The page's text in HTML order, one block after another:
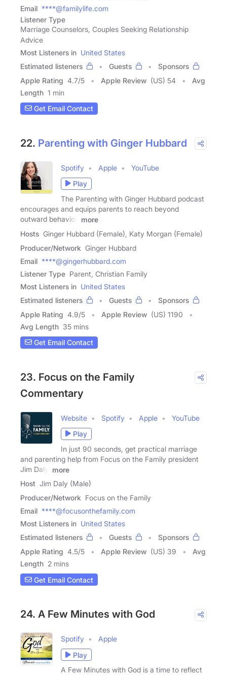
Email ****@familylife.com
Listener Type
Marriage Counselors, Couples Seeking Relationship
Advice
Most Listeners in United States
Estimated listeners
Guests
Sponsors
Apple Rating 4.7/5 Apple Review (US) 54
Avg
Length 1 min
Get Email Contact
22. Parenting with Ginger Hubbard
Spotify Apple
YouTube
Play
The Parenting with Ginger Hubbard podcast
encourages and equips parents to reach beyond
outward behavior,
more
Hosts Ginger Hubbard (Female), Katy Morgan (Female)
Producer/Network Ginger Hubbard
Email ****@gingerhubbard.com
Listener Type Parent, Christian Family
Most Listeners in United States
Estimated listeners
Guests
Sponsors
Apple Rating 4.9/5 Apple Review (US) 1190
Avg Length 35 mins
Get Email Contact
23. Focus on the Family
Commentary
Website Spotify Apple
YouTube
Play
In just 90 seconds, get practical marriage
and parenting help from Focus on the Family president
Jim Daly.
more
Host Jim Daly (Male)
Producer/Network Focus on the Family
Email ****@focusonthefamily.com
Most Listeners in United States
Estimated listeners
Guests
Sponsors
Apple Rating 4.5/5 Apple Review (US) 39
Avg
Length 2 mins
Get Email Contact
24. A Few Minutes with God
Spotify
Apple
Play
A Few Minutes with God is a time to reflect